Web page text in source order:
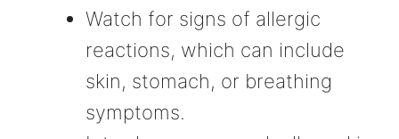
Watch for signs of allergic
reactions, which can include
skin, stomach, or breathing
symptoms.